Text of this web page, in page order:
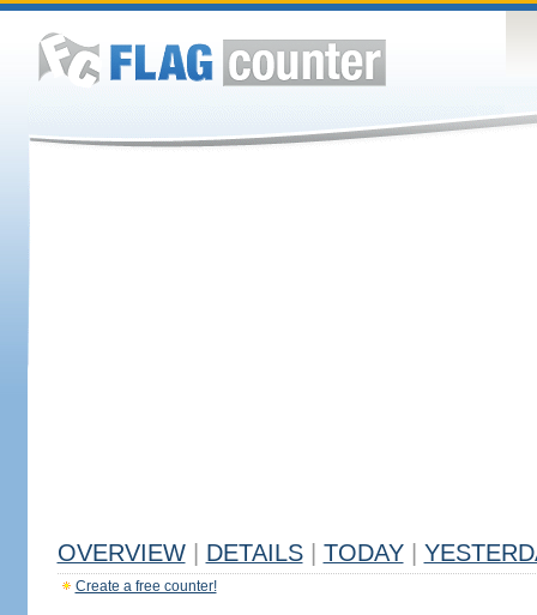
OVERVIEW DETAILS TODAY
Create a free counter!